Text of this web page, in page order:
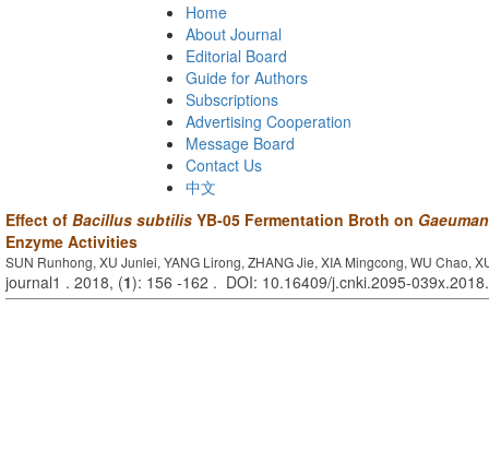
Home
About Journal
Editorial Board
Guide for Authors
Subscriptions
Advertising Cooperation
Message Board
Contact Us
中文
Effect of Bacillus subtilis YB-05 Fermentation Broth on
Enzyme Activities
SUN Runhong, XU Junlei, YANG Lirong, ZHANG Jie, XIA Mingcong, WU Chao,
journal1 . 2018, (1): 156 -162 . DOI: 10.16409/j.cnki.2095-